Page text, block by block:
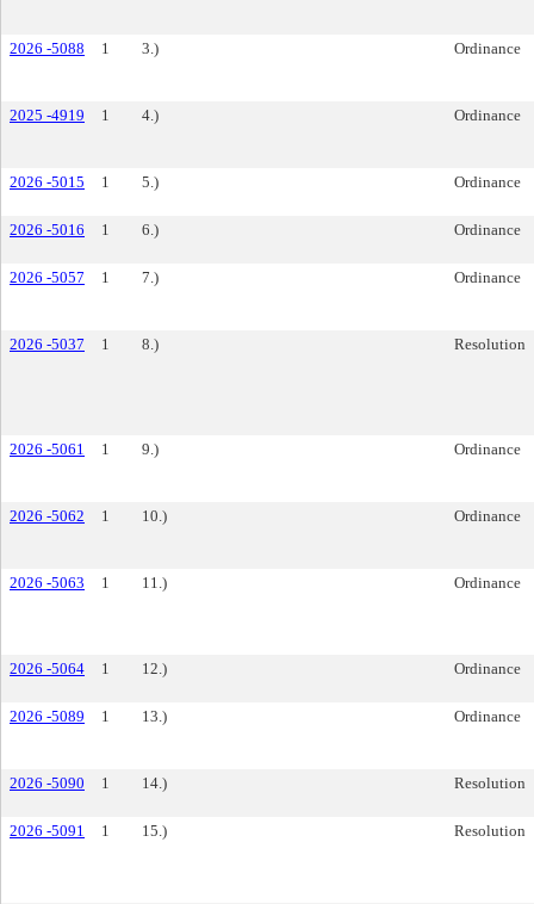
2026 -5088 1 3.) Ordinance
2025 -4919 1 4.) Ordinance
2026 -5015 1 5.) Ordinance
2026 -5016 1 6.) Ordinance
2026 -5057 1 7.) Ordinance
2026 -5037 1 8.) Resolution
2026 -5061 1 9.) Ordinance
2026 -5062 1 10.) Ordinance
2026 -5063 1 11.) Ordinance
2026 -5064 1 12.) Ordinance
2026 -5089 1 13.) Ordinance
2026 -5090 1 14.) Resolution
2026 -5091 1 15.) Resolution